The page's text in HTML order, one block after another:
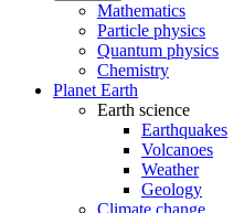
Mathematics
Particle physics
Quantum physics
Chemistry
Planet Earth
Earth science
Earthquakes
Volcanoes
Weather
Geology
Climate change